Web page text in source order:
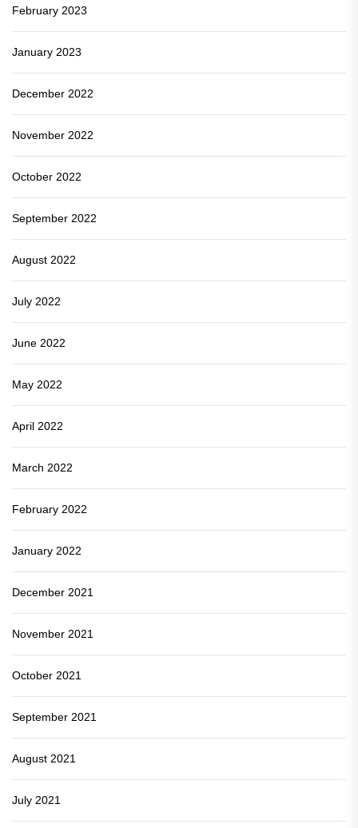
February 2023
January 2023
December 2022
November 2022
October 2022
September 2022
August 2022
July 2022
June 2022
May 2022
April 2022
March 2022
February 2022
January 2022
December 2021
November 2021
October 2021
September 2021
August 2021
July 2021